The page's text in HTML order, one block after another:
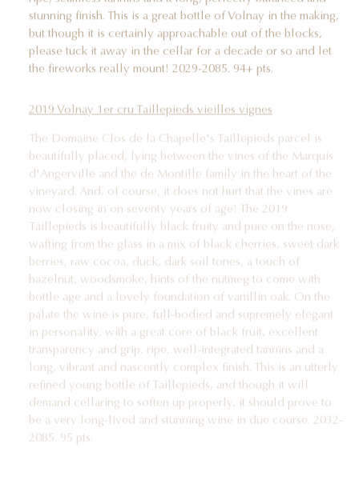
stunning finish. This is a great bottle of Volnay in the making,
but though it is certainly approachable out of the blocks,
please tuck it away in the cellar for a decade or so and let
the fireworks really mount! 2029-2085. 94+ pts.
The Domaine Clos de la Chapelle's Taillepieds parcel is
beautifully placed, lying between the vines of the Marquis
d'Angerville and the de Montille family in the heart of the
vineyard. And, of course, it does not hurt that the vines are
now closing in on seventy years of age! The 2019
Taillepieds is beautifully black fruity and pure on the nose,
wafting from the glass in a mix of black cherries, sweet dark
berries, raw cocoa, duck, dark soil tones, a touch of
hazelnut, woodsmoke, hints of the nutmeg to come with
bottle age and a lovely foundation of vanillin oak. On the
palate the wine is pure, full-bodied and supremely elegant
in personality, with a great core of black fruit, excellent
transparency and grip, ripe, well-integrated tannins and a
long, vibrant and nascently complex finish. This is an utterly
refined young bottle of Taillepieds, and though it will
demand cellaring to soften up properly, it should prove to
be a very long-lived and stunning wine in due course. 2032-
2085. 95 pts.